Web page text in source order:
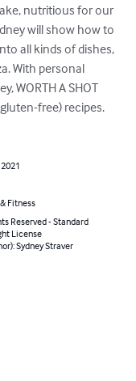
nutritious for our
will show how to
all kinds of dishes,
With personal
WORTH A SHOT
free) recipes.
Fitness
Reserved - Standard
License
Sydney Straver